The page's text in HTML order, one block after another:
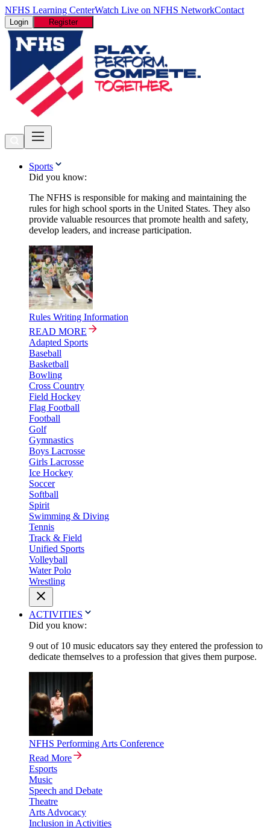
NFHS Learning CenterWatch Live on NFHS NetworkContact
Login Register
Sports
Did you know:
The NFHS is responsible for making and maintaining the
rules for high school sports in the United States. They also
provide valuable resources that promote health and safety,
develop leaders, and increase participation.
Rules Writing Information
READ MORE
Adapted Sports
Baseball
Basketball
Bowling
Cross Country
Field Hockey
Flag Football
Football
Golf
Gymnastics
Boys Lacrosse
Girls Lacrosse
Ice Hockey
Soccer
Softball
Spirit
Swimming & Diving
Tennis
Track & Field
Unified Sports
Volleyball
Water Polo
Wrestling
ACTIVITIES
Did you know:
9 out of 10 music educators say they entered the profession to
dedicate themselves to a profession that gives them purpose.
NFHS Performing Arts Conference
Read More
Esports
Music
Speech and Debate
Theatre
Arts Advocacy
Inclusion in Activities